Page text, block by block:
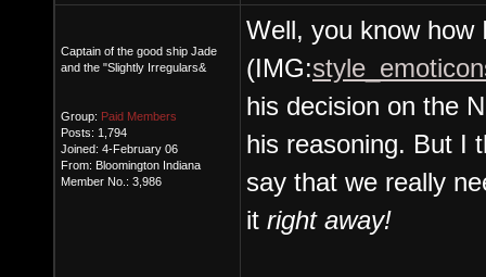
Captain of the good ship Jade
and the "Slightly Irregulars&
Group: Paid Members
Posts: 1,794
Joined: 4-February 06
From: Bloomington Indiana
Member No.: 3,986
Well, you know how
(IMG:
his decision on the
his reasoning. But I
say that we really
it right away!